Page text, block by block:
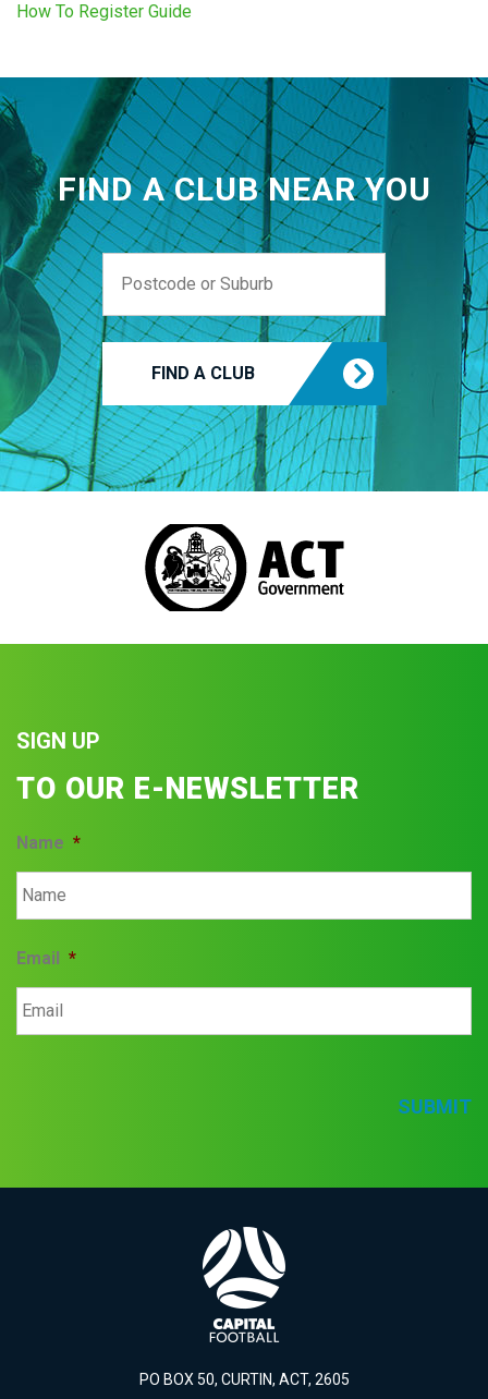
How To Register Guide
FIND A CLUB NEAR YOU
FIND A CLUB
SIGN UP
TO OUR E-NEWSLETTER
Name *
Email *
SUBMIT
PO BOX 50, CURTIN, ACT, 2605